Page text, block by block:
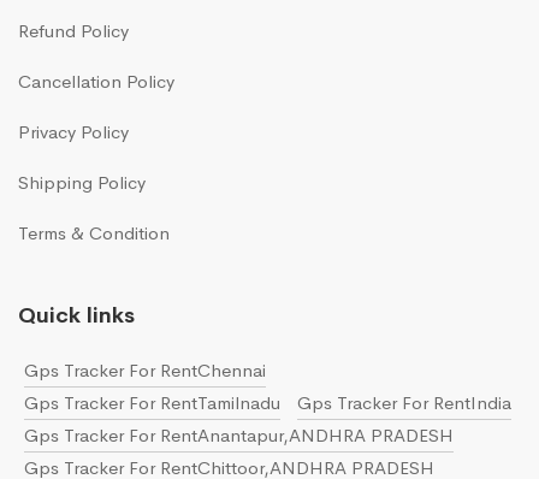
Refund Policy
Cancellation Policy
Privacy Policy
Shipping Policy
Terms & Condition
Quick links
Gps Tracker For RentChennai
Gps Tracker For RentTamilnadu
Gps Tracker For RentIndia
Gps Tracker For RentAnantapur,ANDHRA PRADESH
Gps Tracker For RentChittoor,ANDHRA PRADESH